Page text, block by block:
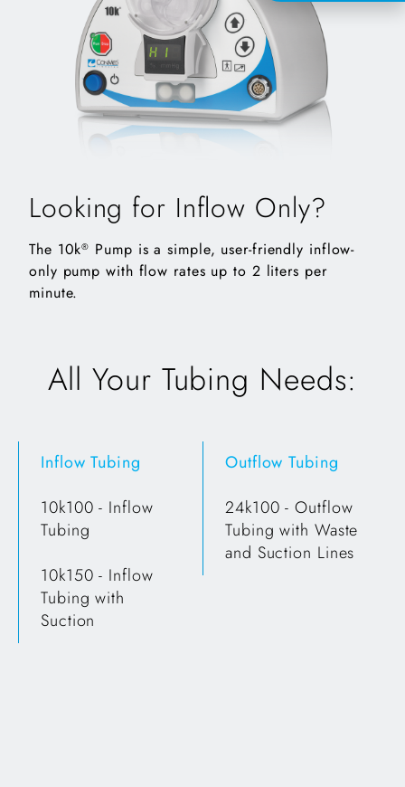
Looking for Inflow Only?
The 10k® Pump is a simple, user-friendly inflow-
only pump with flow rates up to 2 liters per
minute.
All Your Tubing Needs:
Inflow Tubing
10k100 - Inflow
Tubing
10k150 - Inflow
Tubing with
Suction
Outflow Tubing
24k100 - Outflow
Tubing with Waste
and Suction Lines